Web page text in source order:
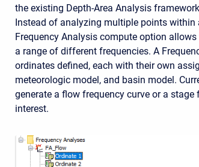
the existing Depth-Area Analysis
Instead of analyzing multiple points within
Frequency Analysis compute option
a range of different frequencies. A
ordinates defined, each with their own
meteorologic model, and basin model.
generate a flow frequency curve or a
interest.